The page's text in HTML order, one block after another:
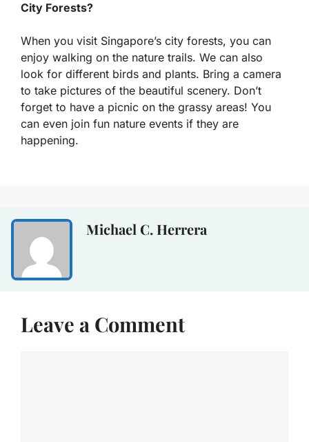
City Forests?
When you visit Singapore’s city forests, you can
enjoy walking on the nature trails. We can also
look for different birds and plants. Bring a camera
to take pictures of the beautiful scenery. Don’t
forget to have a picnic on the grassy areas! You
can even join fun nature events if they are
happening.
Michael C. Herrera
Leave a Comment